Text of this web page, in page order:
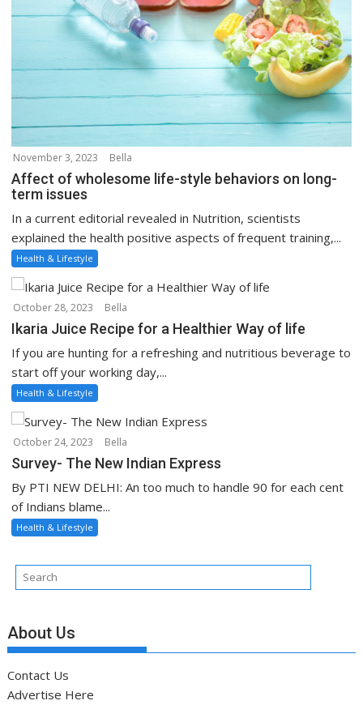
November 3, 2023 Bella
Affect of wholesome life-style behaviors on long-
term issues
In a current editorial revealed in Nutrition, scientists
explained the health positive aspects of frequent training,...
Health & Lifestyle
October 28, 2023 Bella
Ikaria Juice Recipe for a Healthier Way of life
If you are hunting for a refreshing and nutritious beverage to
start off your working day,...
Health & Lifestyle
October 24, 2023 Bella
Survey- The New Indian Express
By PTI NEW DELHI: An too much to handle 90 for each cent
of Indians blame...
Health & Lifestyle
About Us
Contact Us
Advertise Here